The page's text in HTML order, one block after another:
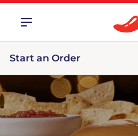
Start an Order